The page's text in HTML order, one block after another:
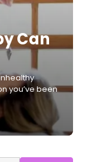
Can
you’ve been